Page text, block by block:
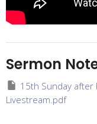
Sermon
15th Sunday
Livestream.pdf